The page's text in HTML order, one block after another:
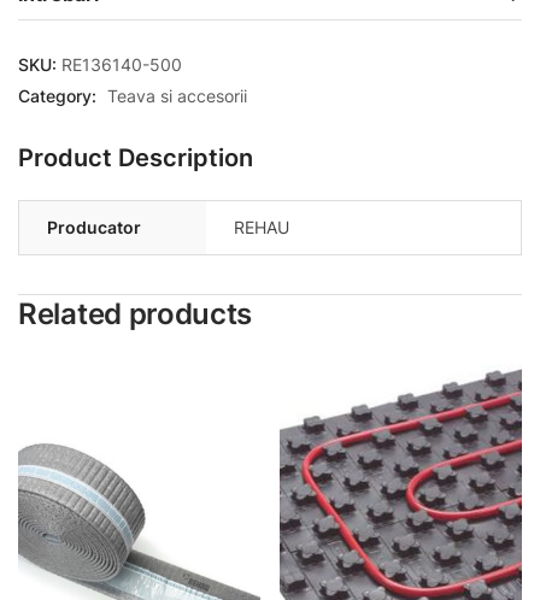
SKU: RE136140-500
Category: Teava si accesorii
Product Description
Producator REHAU
Related products